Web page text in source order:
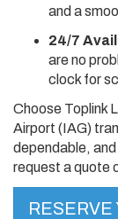
and a
24/7
are no
clock for
Choose Toplink
Airport (IAG)
dependable,
request a quote
RESERVE